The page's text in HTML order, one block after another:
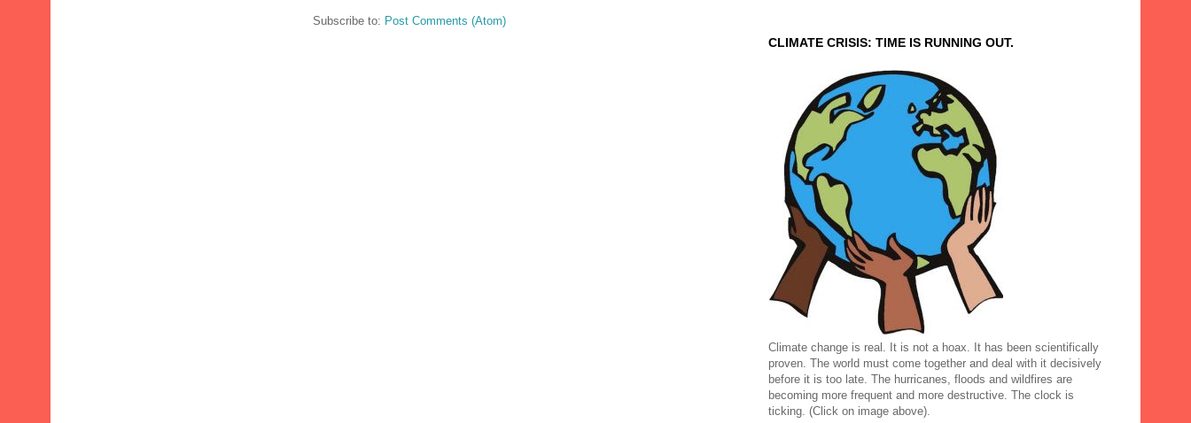
Subscribe to: Post Comments (Atom)
CLIMATE CRISIS: TIME IS RUNNING OUT.
Climate change is real. It is not a hoax. It has been scientifically
proven. The world must come together and deal with it decisively
before it is too late. The hurricanes, floods and wildfires are
becoming more frequent and more destructive. The clock is
ticking. (Click on image above).